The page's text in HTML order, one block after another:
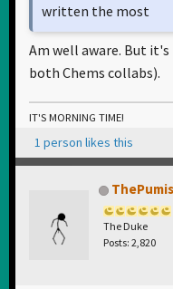
written the most
Am well aware. But it's
both Chems collabs).
IT'S MORNING TIME!
1 person likes this
The Duke
Posts: 2,820